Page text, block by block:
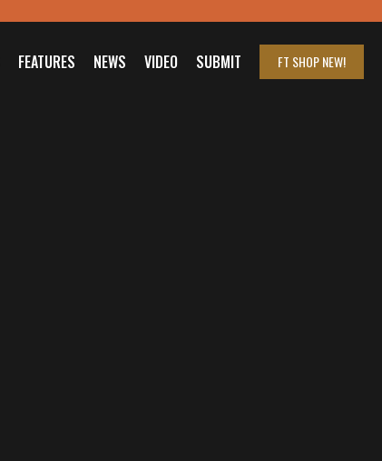
FEATURES NEWS VIDEO SUBMIT FT SHOPNEW!